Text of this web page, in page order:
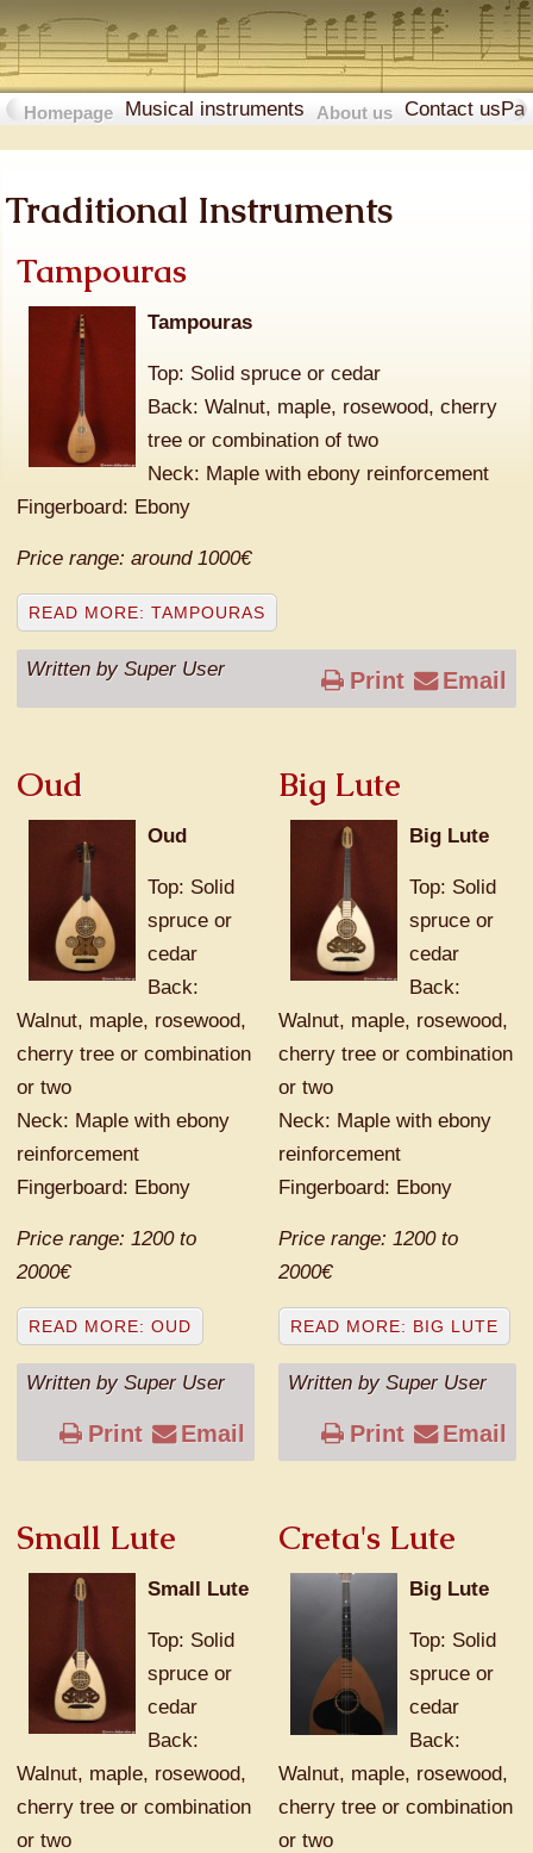
Homepage Musical instruments About us Contact us
Traditional Instruments
Tampouras
Tampouras
Top: Solid spruce or cedar
Back: Walnut, maple, rosewood, cherry
tree or combination of two
Neck: Maple with ebony reinforcement
Fingerboard: Ebony
Price range: around 1000€
READ MORE: TAMPOURAS
Written by Super User Print Email
Oud
Oud
Top: Solid
spruce or
cedar
Back:
Walnut, maple, rosewood,
cherry tree or combination
or two
Neck: Maple with ebony
reinforcement
Fingerboard: Ebony
Price range: 1200 to
2000€
READ MORE: OUD
Written by Super User
Print Email
Big Lute
Big Lute
Top: Solid
spruce or
cedar
Back:
Walnut, maple, rosewood,
cherry tree or combination
or two
Neck: Maple with ebony
reinforcement
Fingerboard: Ebony
Price range: 1200 to
2000€
READ MORE: BIG LUTE
Written by Super User
Print Email
Small Lute
Small Lute
Top: Solid
spruce or
cedar
Back:
Walnut, maple, rosewood,
cherry tree or combination
or two
Creta's Lute
Big Lute
Top: Solid
spruce or
cedar
Back:
Walnut, maple, rosewood,
cherry tree or combination
or two